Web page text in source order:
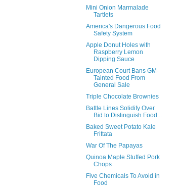
Mini Onion Marmalade
Tartlets
America's Dangerous Food
Safety System
Apple Donut Holes with
Raspberry Lemon
Dipping Sauce
European Court Bans GM-
Tainted Food From
General Sale
Triple Chocolate Brownies
Battle Lines Solidify Over
Bid to Distinguish Food...
Baked Sweet Potato Kale
Frittata
War Of The Papayas
Quinoa Maple Stuffed Pork
Chops
Five Chemicals To Avoid in
Food